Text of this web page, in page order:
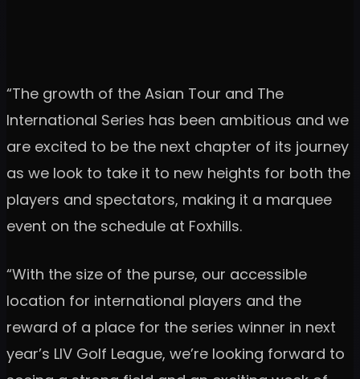
“The growth of the Asian Tour and The
International Series has been ambitious and we
are excited to be the next chapter of its journey
as we look to take it to new heights for both the
players and spectators, making it a marquee
event on the schedule at Foxhills.
“With the size of the purse, our accessible
location for international players and the
reward of a place for the series winner in next
year’s LIV Golf League, we’re looking forward to